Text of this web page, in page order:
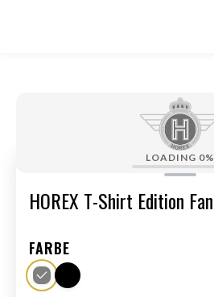
LOADING 0%
HOREX T-Shirt Edition Fan
FARBE